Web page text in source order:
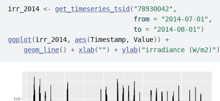
irr_2014 <- get_timeseries_tsid ( "78930042" ,
                                from
= "2014-07-01" ,
                                to
= "2014-08-01")
ggplot (irr_2014, aes (Timestamp, Value) )
+
geom_line( ) + xlab( "") + ylab( "irradiance (W/m2)")